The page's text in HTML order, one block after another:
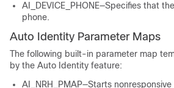
AI_DEVICE_PHONE—Specifies that
phone.
Auto Identity Parameter Maps
The following built-in parameter map
by the Auto Identity feature:
AI_NRH_PMAP—Starts nonresponsive